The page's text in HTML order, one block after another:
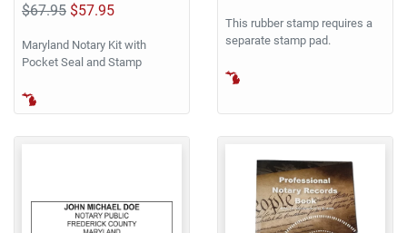
$67.95 $57.95
Maryland Notary Kit with
Pocket Seal and Stamp
This rubber stamp requires a
separate stamp pad.